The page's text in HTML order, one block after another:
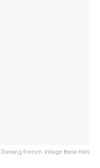
French Village Bana Hills